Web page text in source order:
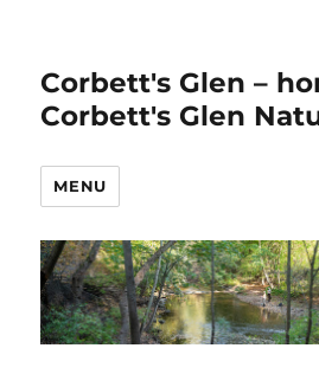
Corbett's Glen –
Corbett's Glen
MENU